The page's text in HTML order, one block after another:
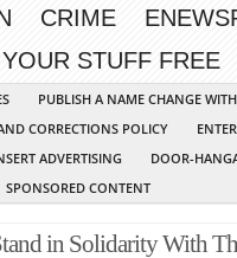
CRIME
STUFF FREE
PUBLISH A NAME CHANGE
CORRECTIONS POLICY
ADVERTISING
DOOR-
SPONSORED CONTENT
in Solidarity With